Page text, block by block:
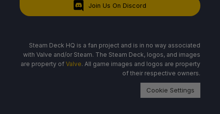
Join Us On Discord
Steam Deck HQ is a fan project and is in no way associated
with Valve and/or Steam. The Steam Deck, logos, and images
are property of Valve. All game images and logos are property
of their respective owners.
Cookie Settings